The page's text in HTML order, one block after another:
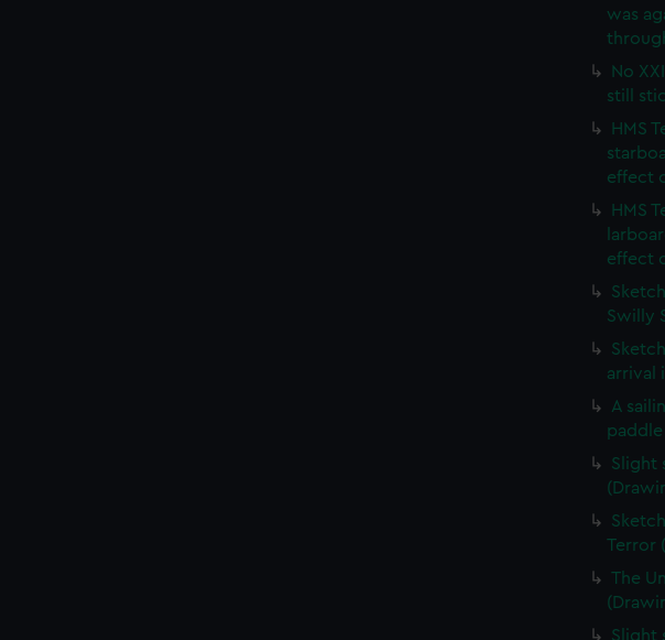
was
No
still
HMS
effect
HMS
effect
Swilly
arrival
A
paddle
Slight
Terror
The
Slight